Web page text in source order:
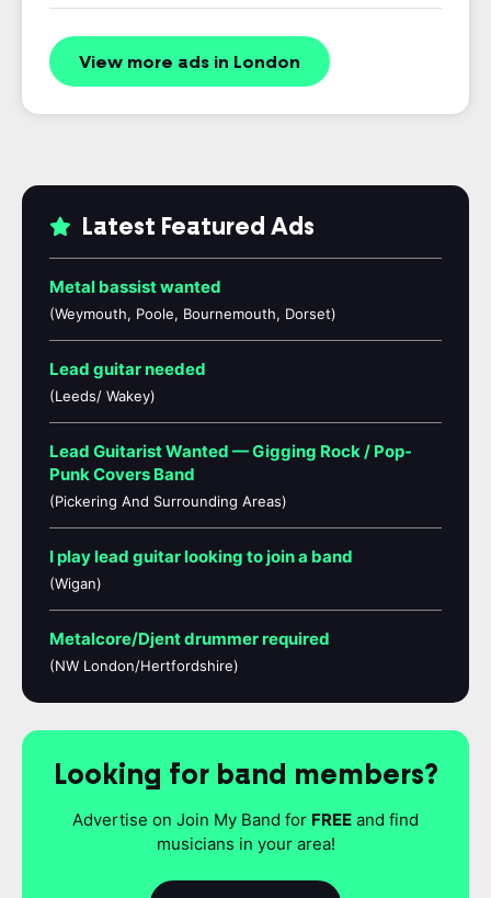
View more ads in London
Latest Featured Ads
Metal bassist wanted
(Weymouth, Poole, Bournemouth, Dorset)
Lead guitar needed
(Leeds/ Wakey)
Lead Guitarist Wanted — Gigging Rock / Pop-
Punk Covers Band
(Pickering And Surrounding Areas)
I play lead guitar looking to join a band
(Wigan)
Metalcore/Djent drummer required
(NW London/Hertfordshire)
Looking for band members?
Advertise on Join My Band for FREE and find
musicians in your area!